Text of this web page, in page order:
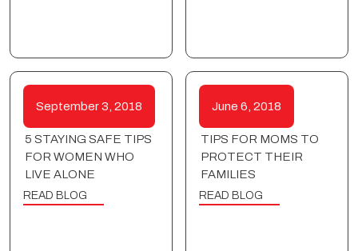
September 3, 2018
5 STAYING SAFE TIPS
FOR WOMEN WHO
LIVE ALONE
READ BLOG
June 6, 2018
TIPS FOR MOMS TO
PROTECT THEIR
FAMILIES
READ BLOG